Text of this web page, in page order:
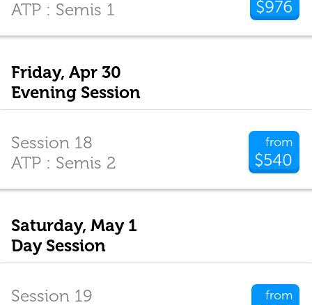
$976
ATP : Semis 1
Friday, Apr 30
Evening Session
from
$540
Session 18
ATP : Semis 2
Saturday, May 1
Day Session
from
Session 19